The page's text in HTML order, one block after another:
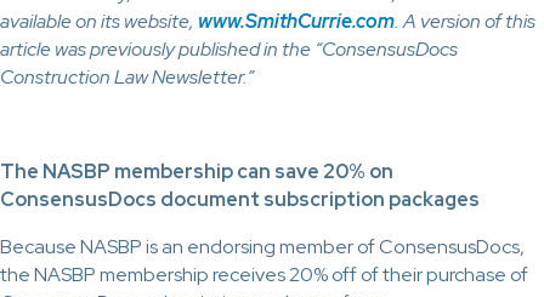
available on its website, www.SmithCurrie.com. A version of this
article was previously published in the “ConsensusDocs
Construction Law Newsletter.”
The NASBP membership can save 20% on
ConsensusDocs document subscription packages
Because NASBP is an endorsing member of ConsensusDocs,
the NASBP membership receives 20% off of their purchase of